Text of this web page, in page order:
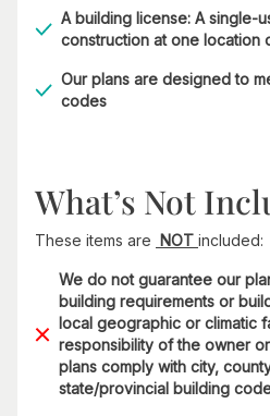
A building license: A single-
construction at one location
Our plans are designed to
codes
What’s Not
These items are NOT included:
We do not guarantee our
building requirements or
local geographic or climatic
responsibility of the owner
plans comply with city,
state/provincial building